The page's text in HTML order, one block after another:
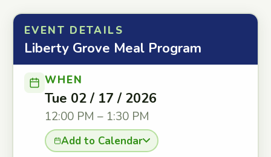
EVENT DETAILS
Liberty Grove Meal Program
WHEN
Tue 02 / 17 / 2026
12:00 PM – 1:30 PM
Add to Calendar